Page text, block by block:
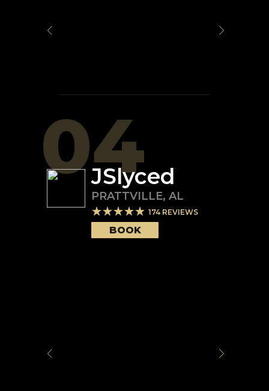
04
JSlyced
PRATTVILLE, AL
174 REVIEWS
BOOK